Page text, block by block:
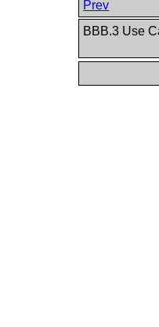
Prev
BBB.3 Use